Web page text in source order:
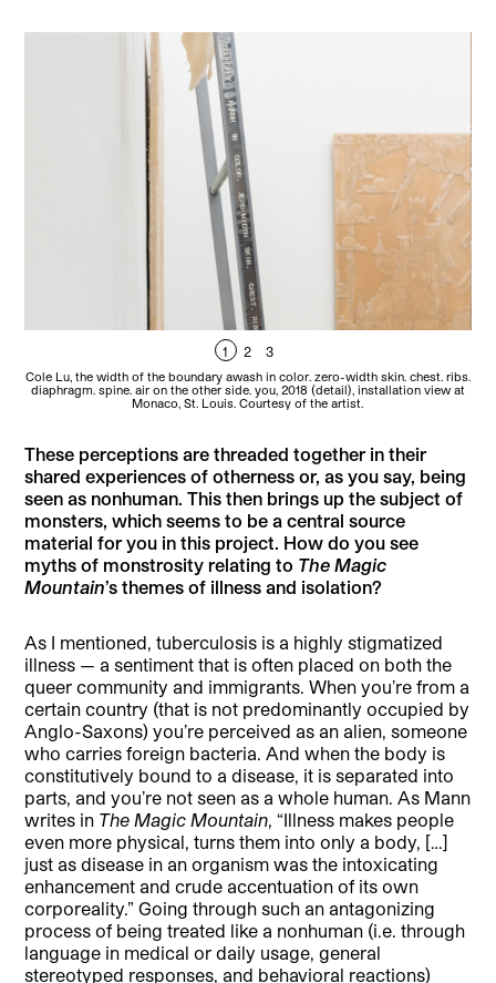
1 2 3
Cole Lu, the width of the boundary awash in color. zero-width skin. chest. ribs.
diaphragm. spine. air on the other side. you, 2018 (detail), installation view at
Monaco, St. Louis. Courtesy of the artist.
These perceptions are threaded together in their
shared experiences of otherness or, as you say, being
seen as nonhuman. This then brings up the subject of
monsters, which seems to be a central source
material for you in this project. How do you see
myths of monstrosity relating to The Magic
Mountain’s themes of illness and isolation?
As I mentioned, tuberculosis is a highly stigmatized
illness — a sentiment that is often placed on both the
queer community and immigrants. When you’re from a
certain country (that is not predominantly occupied by
Anglo-Saxons) you’re perceived as an alien, someone
who carries foreign bacteria. And when the body is
constitutively bound to a disease, it is separated into
parts, and you’re not seen as a whole human. As Mann
writes in The Magic Mountain, “Illness makes people
even more physical, turns them into only a body, […]
just as disease in an organism was the intoxicating
enhancement and crude accentuation of its own
corporeality.” Going through such an antagonizing
process of being treated like a nonhuman (i.e. through
language in medical or daily usage, general
stereotyped responses, and behavioral reactions)